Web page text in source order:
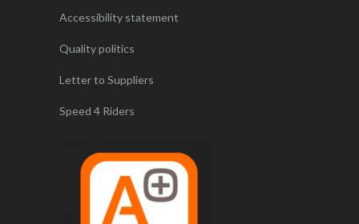
Accessibility statement
Quality politics
Letter to Suppliers
Speed 4 Riders